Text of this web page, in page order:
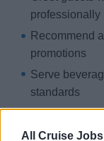
All Cruise
professionally
Recommend
promotions
Serve
standards
Ensure
bar station